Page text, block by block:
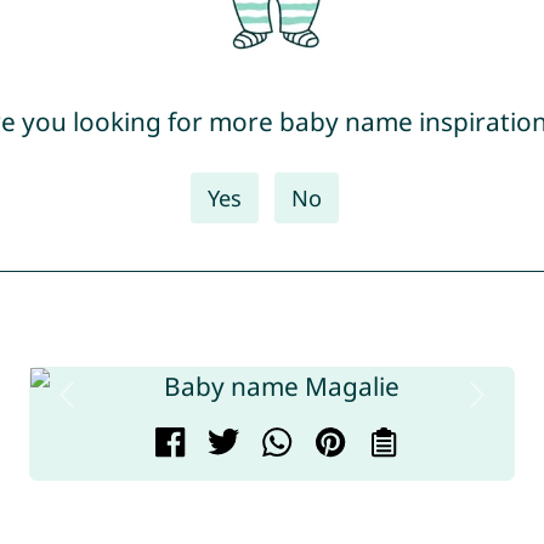
you looking for more baby name
Yes No